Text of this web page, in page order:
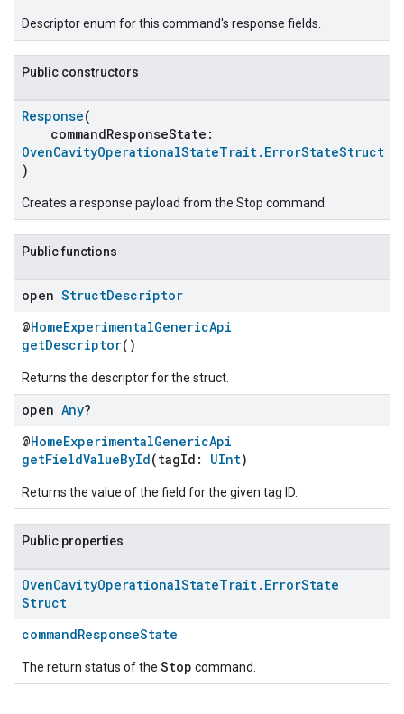
Descriptor enum for this command's response fields.
Public constructors
Response(
commandResponseState:
OvenCavityOperationalStateTrait.ErrorStateStruct
)
Creates a response payload from the Stop command.
Public functions
open StructDescriptor
@HomeExperimentalGenericApi
getDescriptor()
Returns the descriptor for the struct.
open Any?
@HomeExperimentalGenericApi
getFieldValueById(tagId: UInt)
Returns the value of the field for the given tag ID.
Public properties
OvenCavityOperationalStateTrait. ErrorState
Struct
commandResponseState
The return status of the Stop command.